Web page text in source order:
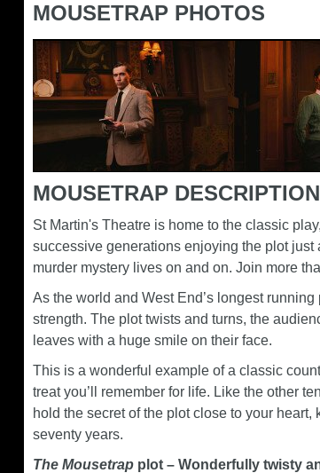
MOUSETRAP PHOTOS
MOUSETRAP DESCRIPTION
St Martin's Theatre is home to the classic
successive generations enjoying the plot
murder mystery lives on and on. Join more
As the world and West End’s longest running
strength. The plot twists and turns, the
leaves with a huge smile on their face.
This is a wonderful example of a classic
treat you’ll remember for life. Like the other
hold the secret of the plot close to your heart,
seventy years.
The Mousetrapplot – Wonderfully twisty